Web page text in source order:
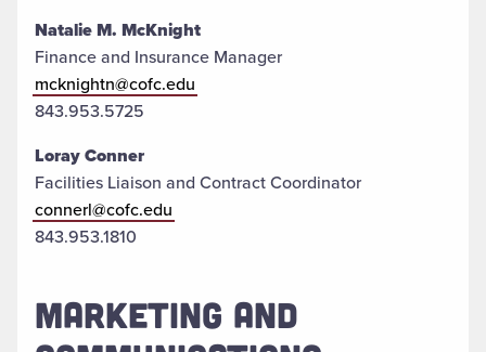
Natalie M. McKnight
Finance and Insurance Manager
mcknightn@cofc.edu
843.953.5725
Loray Conner
Facilities Liaison and Contract Coordinator
connerl@cofc.edu
843.953.1810
MARKETING AND